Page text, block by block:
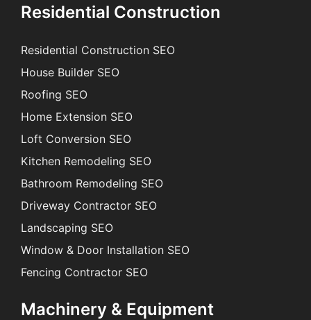
Residential Construction
Residential Construction SEO
House Builder SEO
Roofing SEO
Home Extension SEO
Loft Conversion SEO
Kitchen Remodeling SEO
Bathroom Remodeling SEO
Driveway Contractor SEO
Landscaping SEO
Window & Door Installation SEO
Fencing Contractor SEO
Machinery & Equipment